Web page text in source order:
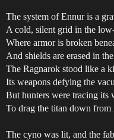
The system of Ennur is a
A cold, silent grid in the
Where armor is broken
And shields are erased in
The Ragnarok stood like a
Its weapons defying the
But hunters were tracing its
To drag the titan down from
The cyno was lit, and the